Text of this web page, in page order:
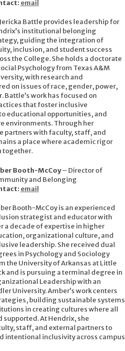
email
Battle provides leadership for
institutional belonging
guiding the integration of
inclusion, and student success
the College. She holds a doctorate
Psychology from Texas A&M
with research and
on issues of race, gender, power,
work has focused on
that foster inclusive
educational opportunities, and
environments. Through her
partners with faculty, staff, and
a place where academic rigor
together.
Booth-McCoy– Director of
and Belonging
email
Booth-McCoy is an experienced
strategist and educator with
a decade of expertise in higher
organizational culture, and
leadership. She received dual
in Psychology and Sociology
the University of Arkansas at Little
and is pursuing a terminal degree in
Leadership with an
University. Amber’s work centers
building sustainable systems
in creating cultures where all
supported. At Hendrix, she
staff, and external partners to
intentional inclusivity across campus